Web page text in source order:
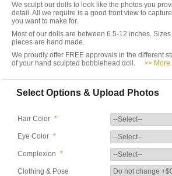
We sculpt our dolls to look like the photos you
detail. All we require is a good front view to
you want to make for.
Most of our dolls are between 6.5-12 inches.
pieces are hand made.
We proudly offer FREE approvals in the different
of your hand sculpted bobblehead doll.
>>
Select Options & Upload Photos
Hair Color *
Eye Color *
Complexion *
Clothing & Pose